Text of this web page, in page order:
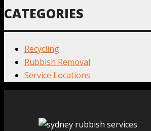
CATEGORIES
Recycling
Rubbish Removal
Service Locations